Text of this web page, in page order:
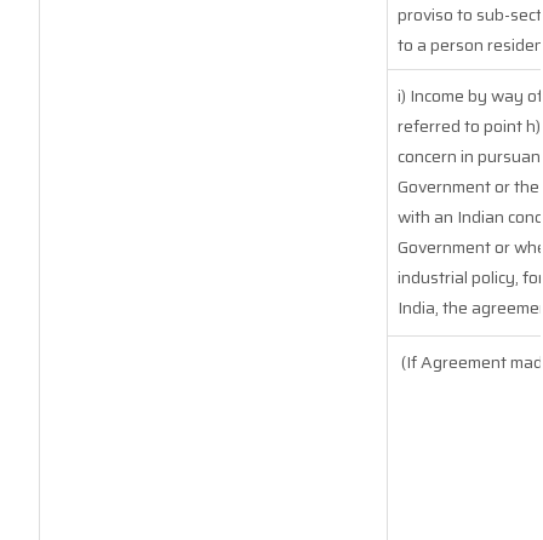
proviso to sub-
to a person
i) Income by way
referred to point
concern in
Government or
with an Indian
Government or
industrial policy,
India, the
(If Agreement